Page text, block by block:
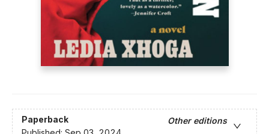
Paperback
Other editions